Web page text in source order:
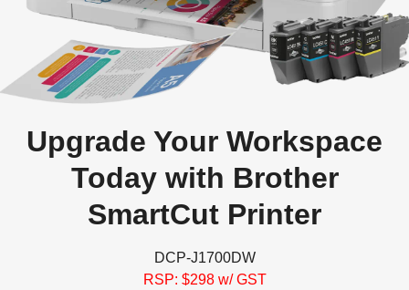
Upgrade Your Workspace
Today with Brother
SmartCut Printer
DCP-J1700DW
RSP: $298 w/ GST